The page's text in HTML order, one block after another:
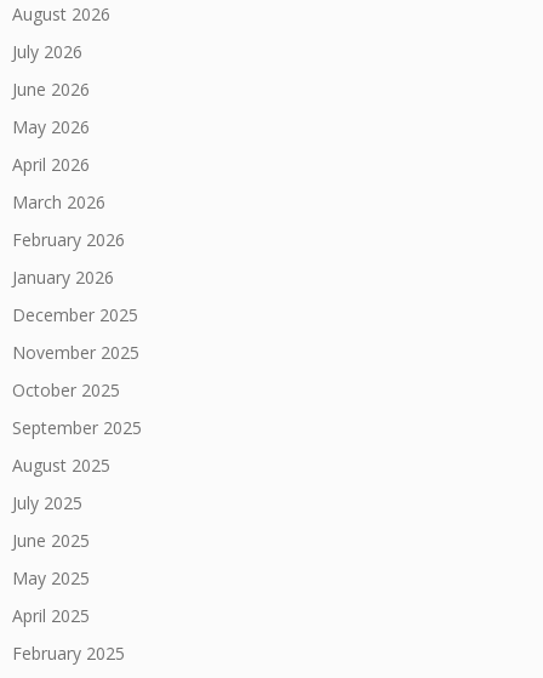
August 2026
July 2026
June 2026
May 2026
April 2026
March 2026
February 2026
January 2026
December 2025
November 2025
October 2025
September 2025
August 2025
July 2025
June 2025
May 2025
April 2025
February 2025